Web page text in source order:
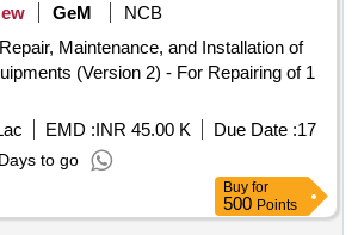
GeM
NCB
Maintenance, and Installation of
(Version 2) - For Repairing of 1
EMD :INR 45.00 K Due Date :17
to go
Buy for
500 Points